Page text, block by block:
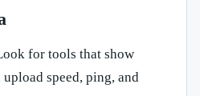
for tools that show
speed, ping, and